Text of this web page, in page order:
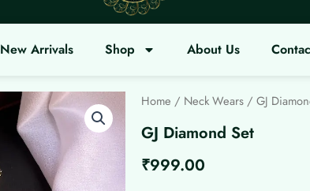
New Arrivals Shop About Us
Home / Neck Wears/ GJ
GJ Diamond Set
₹999.00